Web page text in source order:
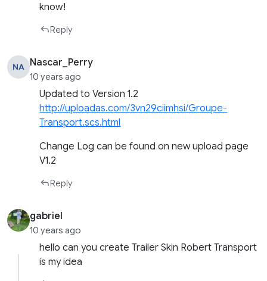
know!
Reply
NA Nascar_Perry
10 years ago
Updated to Version 1.2
http://uploadas.com/3vn29ciimhsi/Groupe-
Transport.scs.html
Change Log can be found on new upload page
V1.2
Reply
gabriel
10 years ago
hello can you create Trailer Skin Robert Transport
is my idea